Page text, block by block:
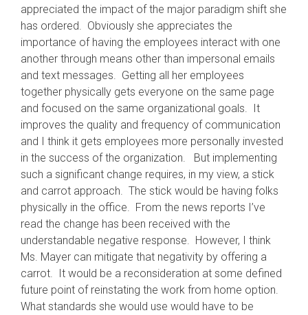
appreciated the impact of the major paradigm shift she
has ordered. Obviously she appreciates the
importance of having the employees interact with one
another through means other than impersonal emails
and text messages. Getting all her employees
together physically gets everyone on the same page
and focused on the same organizational goals. It
improves the quality and frequency of communication
and I think it gets employees more personally invested
in the success of the organization. But implementing
such a significant change requires, in my view, a stick
and carrot approach. The stick would be having folks
physically in the office. From the news reports I’ve
read the change has been received with the
understandable negative response. However, I think
Ms. Mayer can mitigate that negativity by offering a
carrot. It would be a reconsideration at some defined
future point of reinstating the work from home option.
What standards she would use would have to be